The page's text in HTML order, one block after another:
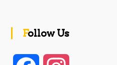
Follow Us